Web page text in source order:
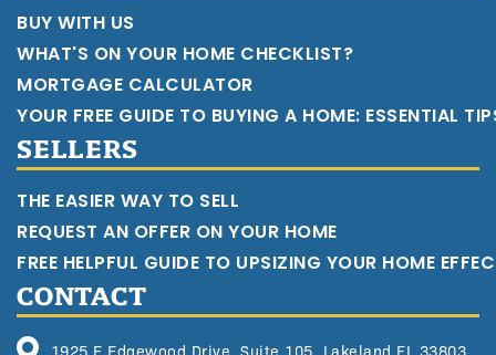
BUY WITH US
WHAT'S ON YOUR HOME CHECKLIST?
MORTGAGE CALCULATOR
YOUR FREE GUIDE TO BUYING A HOME: ESSENTIAL
SELLERS
THE EASIER WAY TO SELL
REQUEST AN OFFER ON YOUR HOME
FREE HELPFUL GUIDE TO UPSIZING YOUR HOME
CONTACT